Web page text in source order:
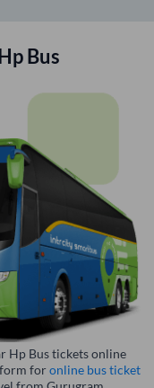
Bus
Hp Bus tickets online
foronline bus ticket